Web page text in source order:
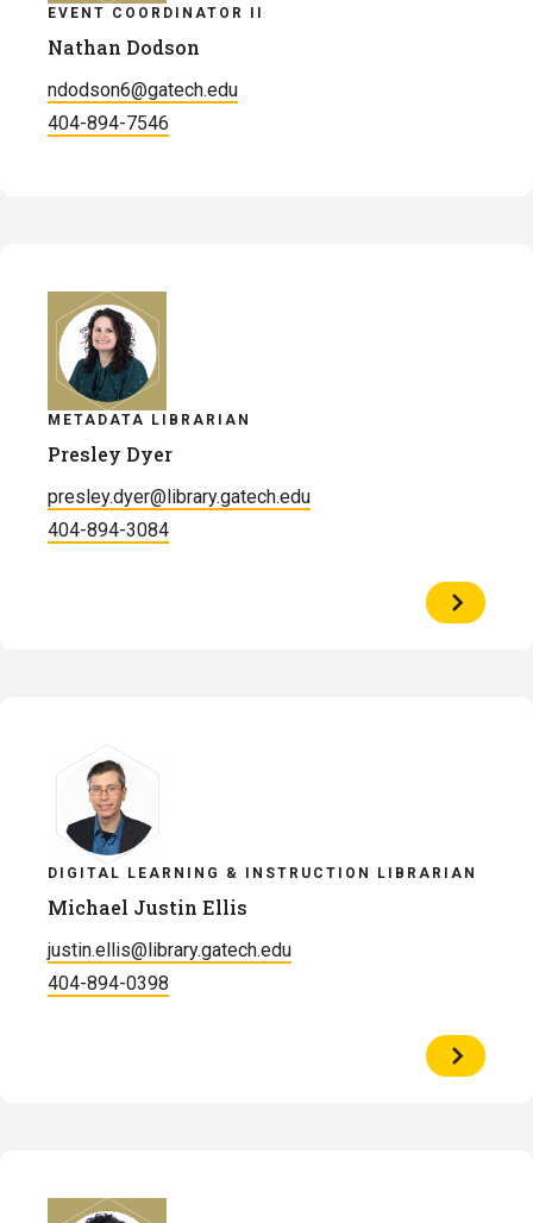
EVENT COORDINATOR II
Nathan Dodson
ndodson6@gatech.edu
404-894-7546
METADATA LIBRARIAN
Presley Dyer
presley.dyer@library.gatech.edu
404-894-3084
View
Profile
DIGITAL LEARNING & INSTRUCTION LIBRARIAN
Michael Justin Ellis
justin.ellis@library.gatech.edu
404-894-0398
View
Profile